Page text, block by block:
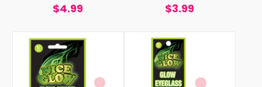
$4.99 $3.99